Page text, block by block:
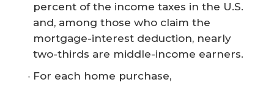
percent of the income taxes in the U.S.
and, among those who claim the
mortgage-interest deduction, nearly
two-thirds are middle-income earners.
For each home purchase,